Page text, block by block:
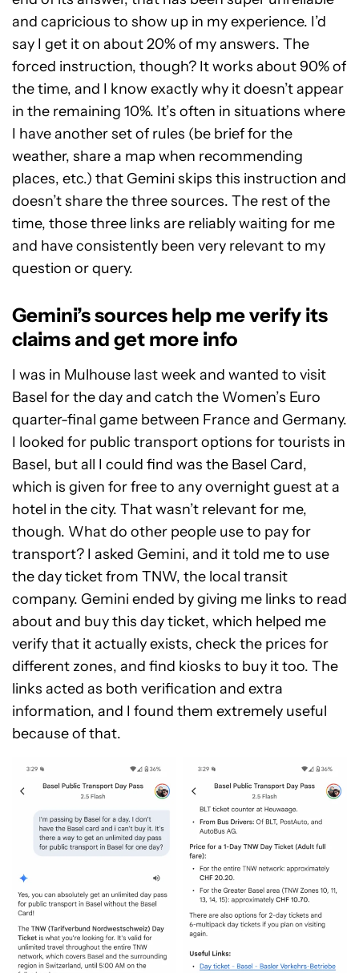
and capricious to show up in my experience. I’d
say I get it on about 20% of my answers. The
forced instruction, though? It works about 90% of
the time, and I know exactly why it doesn’t appear
in the remaining 10%. It’s often in situations where
I have another set of rules (be brief for the
weather, share a map when recommending
places, etc.) that Gemini skips this instruction and
doesn’t share the three sources. The rest of the
time, those three links are reliably waiting for me
and have consistently been very relevant to my
question or query.
Gemini’s sources help me verify its
claims and get more info
I was in Mulhouse last week and wanted to visit
Basel for the day and catch the Women’s Euro
quarter-final game between France and Germany.
I looked for public transport options for tourists in
Basel, but all I could find was the Basel Card,
which is given for free to any overnight guest at a
hotel in the city. That wasn’t relevant for me,
though. What do other people use to pay for
transport? I asked Gemini, and it told me to use
the day ticket from TNW, the local transit
company. Gemini ended by giving me links to read
about and buy this day ticket, which helped me
verify that it actually exists, check the prices for
different zones, and find kiosks to buy it too. The
links acted as both verification and extra
information, and I found them extremely useful
because of that.